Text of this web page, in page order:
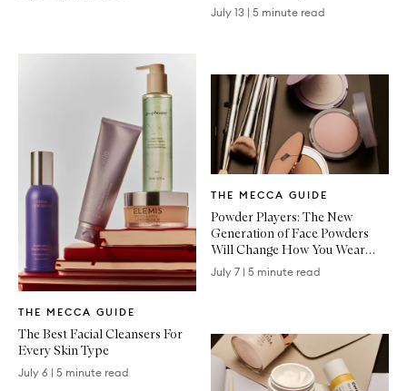
THE MECCA GUIDE
Article
The Best Facial Cleansers For
Every Skin Type
July 6 | 5 minute read
July 13 | 5 minute read
THE MECCA GUIDE
Article
Powder Players: The New
Generation of Face Powders
Will Change How You Wear
Makeup
July 7 | 5 minute read